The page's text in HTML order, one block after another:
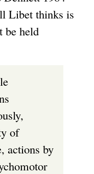
Libet thinks is
be held
of
actions by